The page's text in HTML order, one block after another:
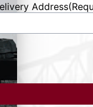
Address